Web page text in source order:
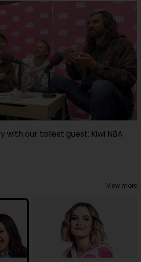
with our tallest guest: Kiwi NBA
View more